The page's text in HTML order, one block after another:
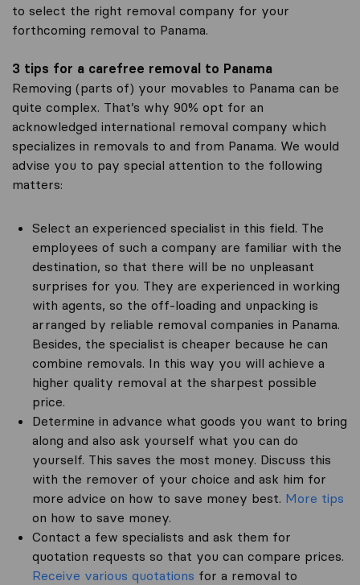
to select the right removal company for your
forthcoming removal to Panama.
3 tips for a carefree removal to Panama
Removing (parts of) your movables to Panama can be
quite complex. That’s why 90% opt for an
acknowledged international removal company which
specializes in removals to and from Panama. We would
advise you to pay special attention to the following
matters:
Select an experienced specialist in this field. The
employees of such a company are familiar with the
destination, so that there will be no unpleasant
surprises for you. They are experienced in working
with agents, so the off-loading and unpacking is
arranged by reliable removal companies in Panama.
Besides, the specialist is cheaper because he can
combine removals. In this way you will achieve a
higher quality removal at the sharpest possible
price.
Determine in advance what goods you want to bring
along and also ask yourself what you can do
yourself. This saves the most money. Discuss this
with the remover of your choice and ask him for
more advice on how to save money best. More tips
on how to save money.
Contact a few specialists and ask them for
quotation requests so that you can compare prices.
Receive various quotations for a removal to